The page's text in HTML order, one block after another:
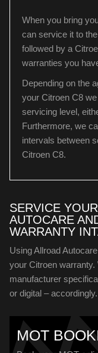
When you bring
can service it to
followed by a
warranties you
Depending on the
your Citroen C8
servicing level,
Furthermore, we
intervals between
Citroen C8.
SERVICE
AUTOCARE
WARRANTY
Using Allroad
your Citroen
manufacturer
or digital – accordingly.
MOT